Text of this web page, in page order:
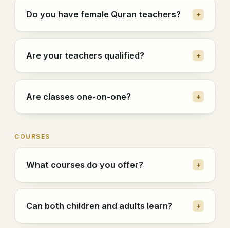
Do you have female Quran teachers? +
Are your teachers qualified? +
Are classes one-on-one? +
COURSES
What courses do you offer? +
Can both children and adults learn? +